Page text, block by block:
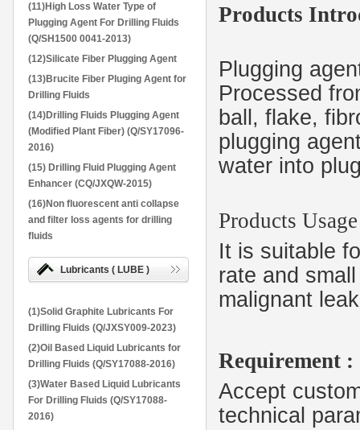
(11)High Loss Water Type of
Plugging Agent For Drilling Fluids
(Q/SH1500 0041-2013)
(12)Silicate Fiber Plugging Agent
(13)Brucite Fiber Pluging Agent for
Drilling Fluids
(14)Drilling Fluids Plugging Agent
(Modified Plant Fiber) (Q/SY17096-
2016)
(15) Drilling Fluid Plugging Agent
Enhancer (CQ/JXQW-2015)
(16)Non fluorescent anti collapse
and filter loss agents for drilling
fluids
Lubricants ( LUBE )
(1)Solid Graphite Lubricants For
Drilling Fluids (Q/JXSY009-2023)
(2)Oil Based Liquid Lubricants for
Drilling Fluids (Q/SY17088-2016)
(3)Water Based Liquid Lubricants
For Drilling Fluids (Q/SY17088-
2016)
Products
Plugging
Processed
ball, flake,
plugging
water into
Products
It is suitable
rate and
malignant
Requirement :
Accept
technical